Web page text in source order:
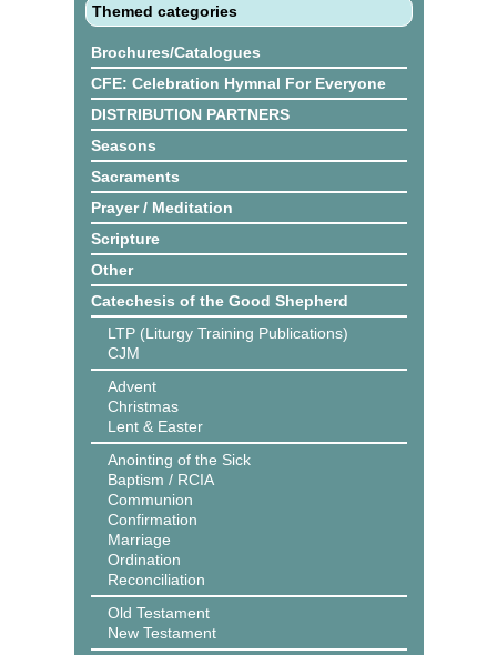
Themed categories
Brochures/Catalogues
CFE: Celebration Hymnal For Everyone
DISTRIBUTION PARTNERS
Seasons
Sacraments
Prayer / Meditation
Scripture
Other
Catechesis of the Good Shepherd
LTP (Liturgy Training Publications)
CJM
Advent
Christmas
Lent & Easter
Anointing of the Sick
Baptism / RCIA
Communion
Confirmation
Marriage
Ordination
Reconciliation
Old Testament
New Testament